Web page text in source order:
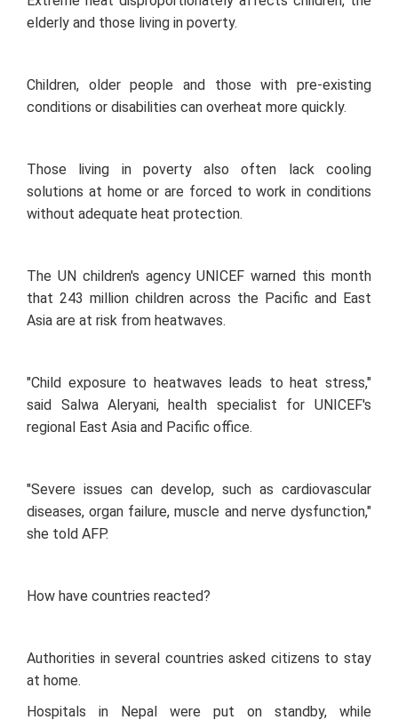
elderly and those living in poverty.
Children, older people and those with pre-existing
conditions or disabilities can overheat more quickly.
Those living in poverty also often lack cooling
solutions at home or are forced to work in conditions
without adequate heat protection.
The UN children's agency UNICEF warned this month
that 243 million children across the Pacific and East
Asia are at risk from heatwaves.
"Child exposure to heatwaves leads to heat stress,"
said Salwa Aleryani, health specialist for UNICEF's
regional East Asia and Pacific office.
"Severe issues can develop, such as cardiovascular
diseases, organ failure, muscle and nerve dysfunction,"
she told AFP.
How have countries reacted?
Authorities in several countries asked citizens to stay
at home.
Hospitals in Nepal were put on standby, while